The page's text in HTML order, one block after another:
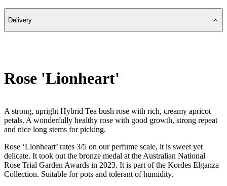
Delivery
Rose 'Lionheart'
A strong, upright Hybrid Tea bush rose with rich, creamy apricot
petals. A wonderfully healthy rose with good growth, strong repeat
and nice long stems for picking.
Rose ‘Lionheart’ rates 3/5 on our perfume scale, it is sweet yet
delicate. It took out the bronze medal at the Australian National
Rose Trial Garden Awards in 2023. It is part of the Kordes Elganza
Collection. Suitable for pots and tolerant of humidity.